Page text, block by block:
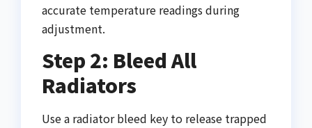
accurate temperature readings during
adjustment.
Step 2: Bleed All
Radiators
Use a radiator bleed key to release trapped